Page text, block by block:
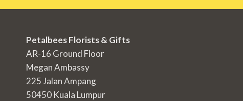
Petalbees Florists & Gifts
AR-16 Ground Floor
Megan Ambassy
225 Jalan Ampang
50450 Kuala Lumpur